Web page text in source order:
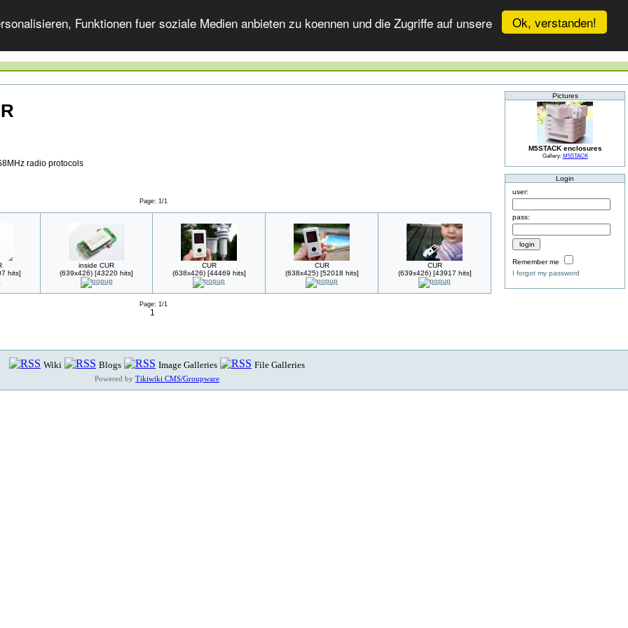
Ok, verstanden!
Funktionen fuer soziale Medien anbieten zu koennen und die Zugriffe auf unsere
radio protocols
Page: 1/1
hits]
inside CUR
(639x426) [43220 hits]
CUR
(638x426) [44469 hits]
CUR
(638x425) [52018 hits]
CUR
(639x426) [43917 hits]
Page: 1/1
1
Pictures
M5STACK enclosures
Gallery: M5STACK
Login
user:
pass:
Remember me
I forgot my password
Wiki Blogs Image Galleries File Galleries
Powered by Tikiwiki CMS/Groupware